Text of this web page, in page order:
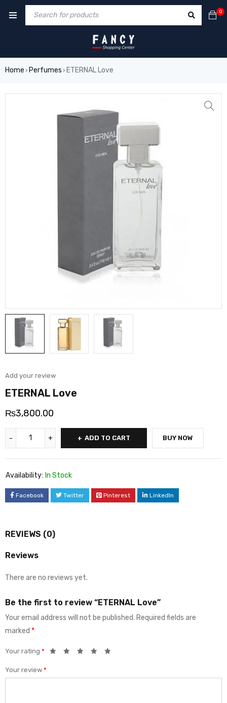
hacklinkfilm izlehacklink
0
Home › Perfumes › ETERNAL Love
Add your review
ETERNAL Love
₨3,800.00
ADD TO CART BUY NOW
Availability: In Stock
Facebook Twitter Pinterest LinkedIn
REVIEWS (0)
Reviews
There are no reviews yet.
Be the first to review “ETERNAL Love”
Your email address will not be published. Required fields are
marked *
Your rating *
Your review *